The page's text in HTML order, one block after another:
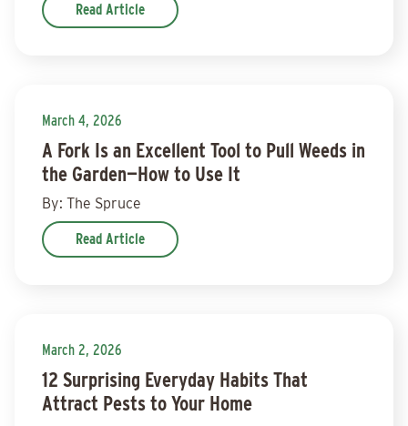
Read Article
March 4, 2026
A Fork Is an Excellent Tool to Pull Weeds in
the Garden—How to Use It
By: The Spruce
Read Article
March 2, 2026
12 Surprising Everyday Habits That
Attract Pests to Your Home